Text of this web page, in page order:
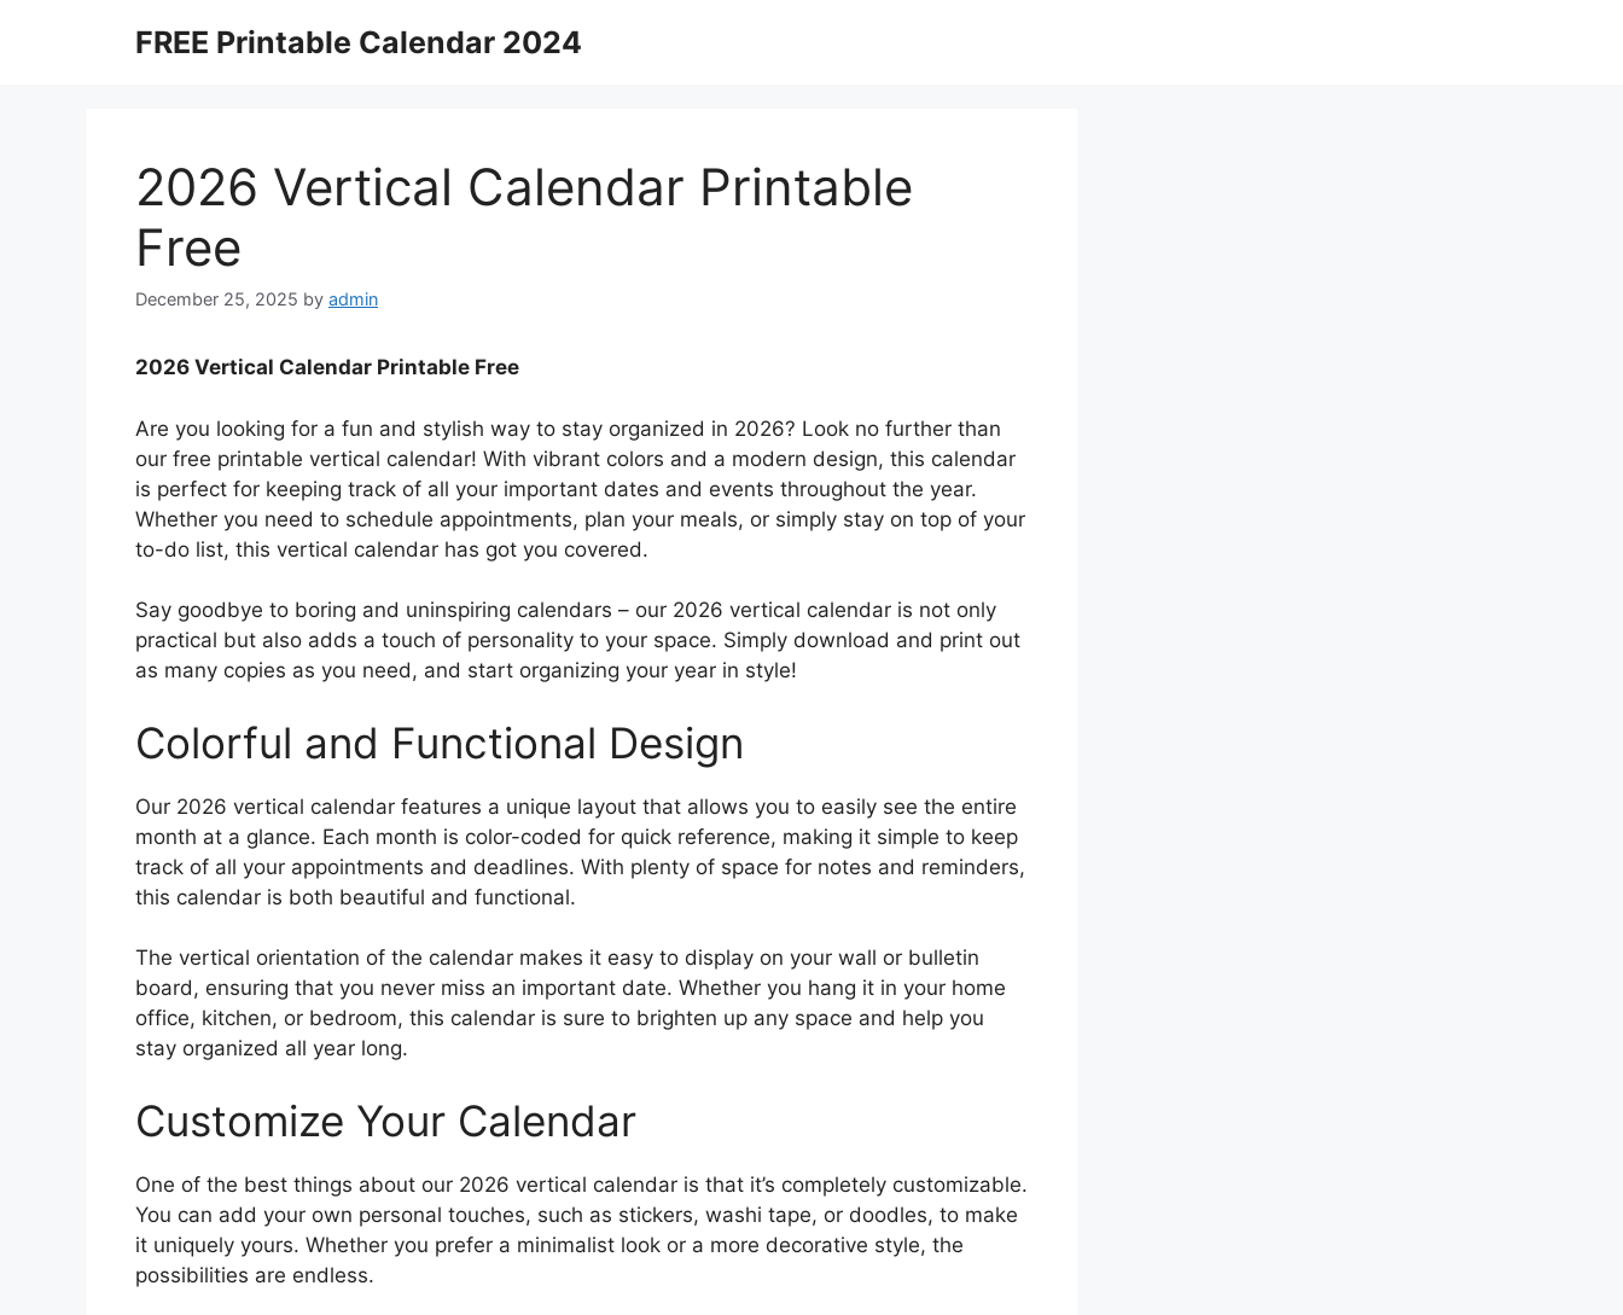
FREE Printable Calendar 2024
2026 Vertical Calendar Printable
Free
December 25, 2025 by admin
2026 Vertical Calendar Printable Free
Are you looking for a fun and stylish way to stay organized in 2026? Look no further than
our free printable vertical calendar! With vibrant colors and a modern design, this calendar
is perfect for keeping track of all your important dates and events throughout the year.
Whether you need to schedule appointments, plan your meals, or simply stay on top of your
to-do list, this vertical calendar has got you covered.
Say goodbye to boring and uninspiring calendars – our 2026 vertical calendar is not only
practical but also adds a touch of personality to your space. Simply download and print out
as many copies as you need, and start organizing your year in style!
Colorful and Functional Design
Our 2026 vertical calendar features a unique layout that allows you to easily see the entire
month at a glance. Each month is color-coded for quick reference, making it simple to keep
track of all your appointments and deadlines. With plenty of space for notes and reminders,
this calendar is both beautiful and functional.
The vertical orientation of the calendar makes it easy to display on your wall or bulletin
board, ensuring that you never miss an important date. Whether you hang it in your home
office, kitchen, or bedroom, this calendar is sure to brighten up any space and help you
stay organized all year long.
Customize Your Calendar
One of the best things about our 2026 vertical calendar is that it’s completely customizable.
You can add your own personal touches, such as stickers, washi tape, or doodles, to make
it uniquely yours. Whether you prefer a minimalist look or a more decorative style, the
possibilities are endless.